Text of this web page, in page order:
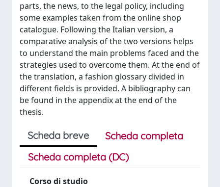
parts, the news, to the legal policy, including
some examples taken from the online shop
catalogue. Following the Italian version, a
comparative analysis of the two versions helps
to understand the main problems faced and the
strategies used to overcome them. At the end of
the translation, a fashion glossary divided in
different fields is provided. A bibliography can
be found in the appendix at the end of the
thesis.
Scheda breve
Scheda completa
Scheda completa (DC)
Corso di studio